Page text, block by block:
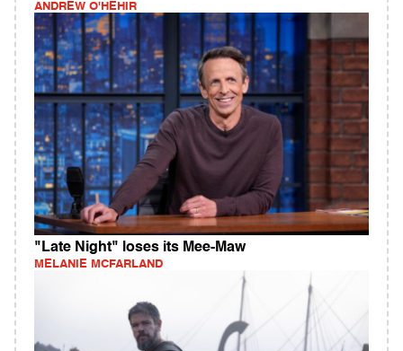
ANDREW O'HEHIR
"Late Night" loses its Mee-Maw
MELANIE MCFARLAND